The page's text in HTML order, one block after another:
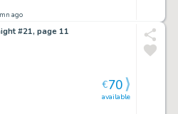
ago
#21, page 11
available
€70